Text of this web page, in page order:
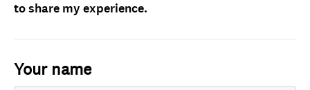
to share my experience.
Your name